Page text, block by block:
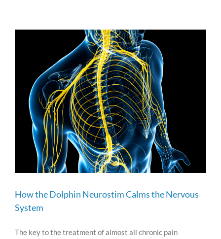
How the Dolphin Neurostim Calms the Nervous
System
The key to the treatment of almost all chronic pain